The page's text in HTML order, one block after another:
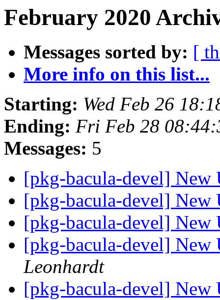
February 2020
Messages sorted by: [
More info on this list...
Starting: Wed Feb 26
Ending: Fri Feb 28
Messages: 5
[pkg-bacula-devel] New
[pkg-bacula-devel] New
[pkg-bacula-devel] New
[pkg-bacula-devel] New
Leonhardt
[pkg-bacula-devel] New